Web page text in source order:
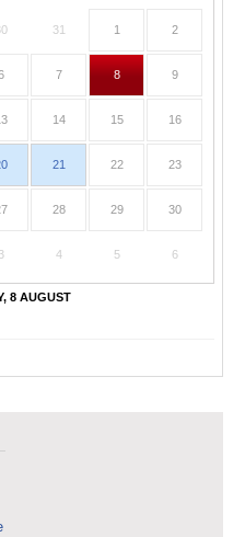
31 1 2
7 8 9
14 15 16
21 22 23
28 29 30
3 4 5 6
8 AUGUST